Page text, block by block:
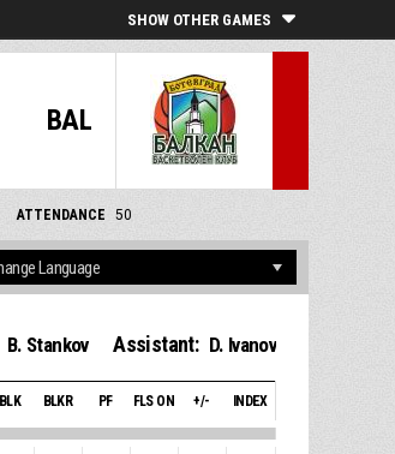
SHOW OTHER GAMES
BAL
ATTENDANCE 50
B. Stankov Assistant: D. Ivanov
BLK BLKR PF FLS ON +/- INDEX